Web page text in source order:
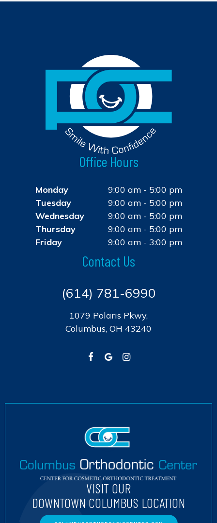
Office Hours
Monday
9:00 am - 5:00 pm
Tuesday
9:00 am - 5:00 pm
Wednesday
9:00 am - 5:00 pm
Thursday
9:00 am - 5:00 pm
Friday
9:00 am - 3:00 pm
Contact Us
(614) 781-6990
1079 Polaris Pkwy,
Columbus, OH 43240
VISIT OUR
DOWNTOWN COLUMBUS LOCATION